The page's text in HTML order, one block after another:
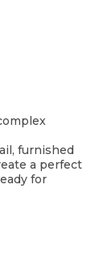
furnished
a perfect
for